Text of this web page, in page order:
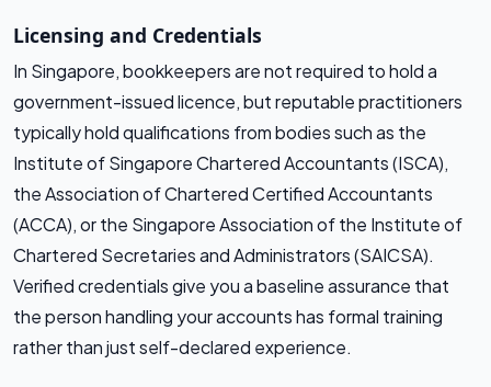
Licensing and Credentials
In Singapore, bookkeepers are not required to hold a
government-issued licence, but reputable practitioners
typically hold qualifications from bodies such as the
Institute of Singapore Chartered Accountants (ISCA),
the Association of Chartered Certified Accountants
(ACCA), or the Singapore Association of the Institute of
Chartered Secretaries and Administrators (SAICSA).
Verified credentials give you a baseline assurance that
the person handling your accounts has formal training
rather than just self-declared experience.